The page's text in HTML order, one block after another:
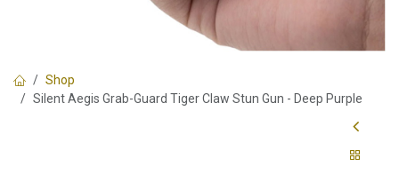
Shop
Silent Aegis Grab-Guard Tiger Claw Stun Gun - Deep Purple